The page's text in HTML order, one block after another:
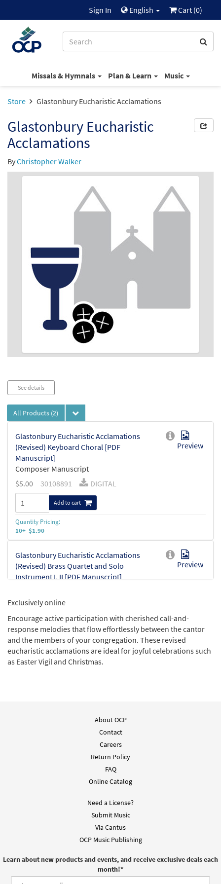
Sign In English Cart (0)
Missals & Hymnals Plan & Learn Music
Store Glastonbury Eucharistic Acclamations
Glastonbury Eucharistic
Acclamations
ByChristopher Walker
See details
All Products (2)
Glastonbury Eucharistic Acclamations
(Revised) Keyboard Choral [PDF
Manuscript]
Composer Manuscript
Preview
$5.00 30108891 DIGITAL
Add to cart
Quantity Pricing:
10+ $1.90
Glastonbury Eucharistic Acclamations
(Revised) Brass Quartet and Solo
Instrument I, II [PDF Manuscript]
Preview
$6.00 30108892
Add to cart
Exclusively online
Encourage active participation with cherished call-and-
response melodies that flow effortlessly between the cantor
and the members of your congregation. These revised
eucharistic acclamations are ideal for joyful celebrations such
as Easter Vigil and Christmas.
About OCP
Contact
Careers
Return Policy
FAQ
Online Catalog
Need a License?
Submit Music
Via Cantus
OCP Music Publishing
Learn about new products and events, and receive exclusive deals each
month!*